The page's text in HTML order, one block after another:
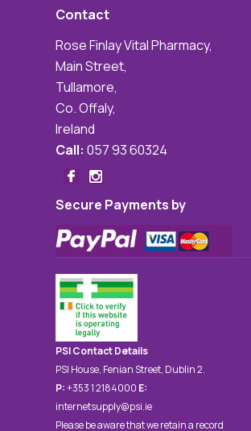
Contact
Rose Finlay Vital Pharmacy,
Main Street,
Tullamore,
Co. Offaly,
Ireland
Call: 057 93 60324
Secure Payments by
PSI Contact Details
PSI House, Fenian Street, Dublin 2.
P:+353 1 2184000 E:
internetsupply@psi.ie
Please be aware that we retain a record